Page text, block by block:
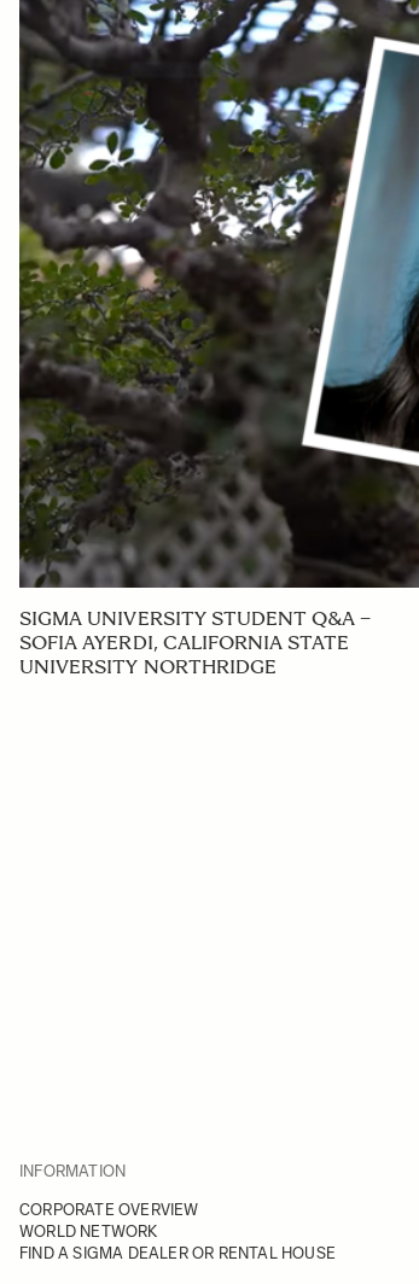
SIGMA UNIVERSITY STUDENT Q&A –
SOFIA AYERDI, CALIFORNIA STATE
UNIVERSITY NORTHRIDGE
INFORMATION
CORPORATE OVERVIEW
WORLD NETWORK
FIND A SIGMA DEALER OR RENTAL HOUSE